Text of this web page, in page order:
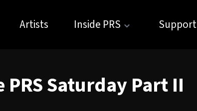
Artists Inside PRS Support
PRS Saturday Part II